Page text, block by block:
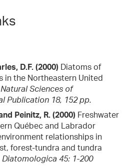
D.F. (2000) Diatoms of
in the Northeastern United
Sciences of
Publication 18, 152 pp.
Peinitz, R. (2000) Freshwater
Québec and Labrador
relationships in
forest-tundra and tundra
45: 1-200